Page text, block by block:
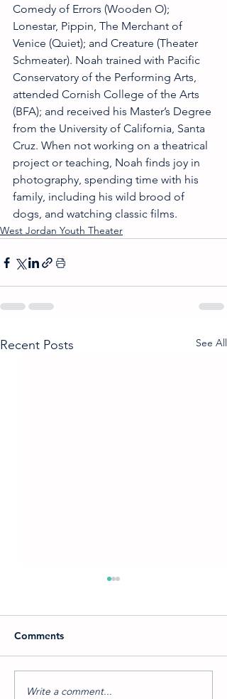
Comedy of Errors (Wooden O);
Lonestar, Pippin, The Merchant of
Venice (Quiet); and Creature (Theater
Schmeater). Noah trained with Pacific
Conservatory of the Performing Arts,
attended Cornish College of the Arts
(BFA); and received his Master’s Degree
from the University of California, Santa
Cruz. When not working on a theatrical
project or teaching, Noah finds joy in
photography, spending time with his
family, including his wild brood of
dogs, and watching classic films.
West Jordan Youth Theater
Recent Posts See All
Which Into the Woods
Comments
Write a comment...